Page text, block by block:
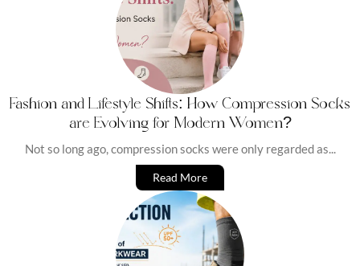
Fashion and Lifestyle Shifts: How Compression Socks
are Evolving for Modern Women?
Not so long ago, compression socks were only regarded as...
Read More